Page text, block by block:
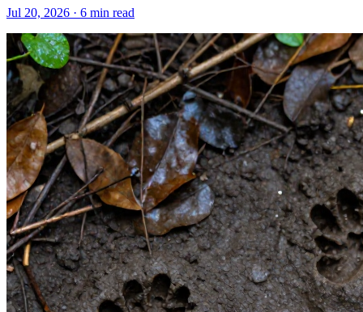
Jul 20, 2026 · 6 min read